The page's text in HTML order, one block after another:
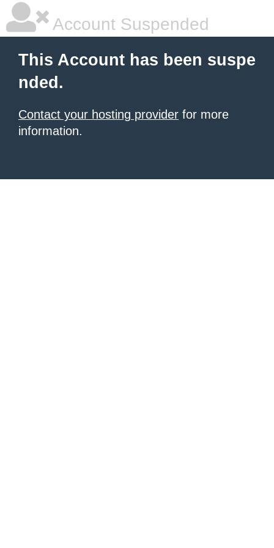
Account Suspended
This Account has been suspe
nded.
Contact your hosting provider for more
information.